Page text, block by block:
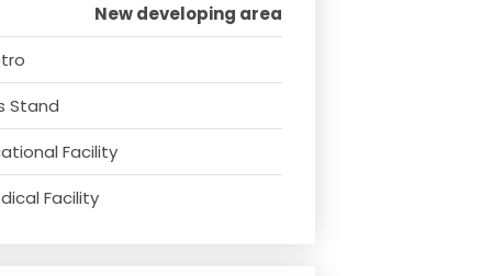
New developing area
Stand
Facility
Facility